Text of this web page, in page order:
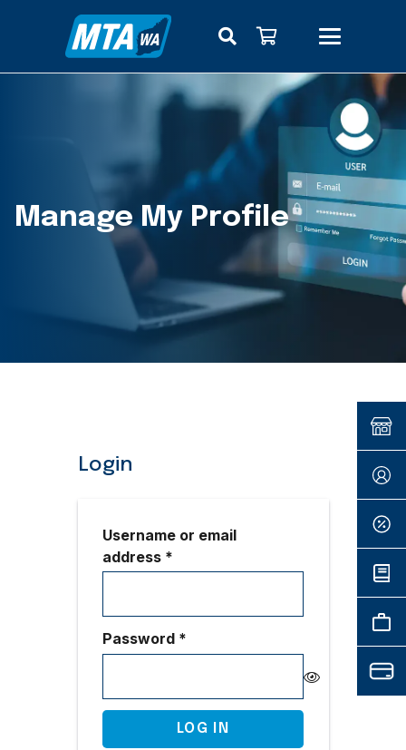
Manage My Profile
Login
Username or email
address *
Password *
LOG IN